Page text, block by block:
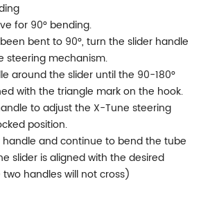
for 90° bending.
bent to 90°, turn the slider handle
steering mechanism.
around the slider until the 90-180°
with the triangle mark on the hook.
to adjust the X-Tune steering
position.
handle and continue to bend the tube
slider is aligned with the desired
handles will not cross)